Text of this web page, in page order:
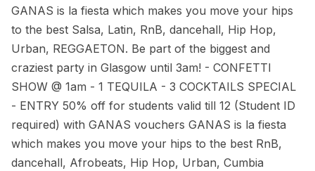
GANAS is la fiesta which makes you move your hips
to the best Salsa, Latin, RnB, dancehall, Hip Hop,
Urban, REGGAETON. Be part of the biggest and
craziest party in Glasgow until 3am! - CONFETTI
SHOW @ 1am - 1 TEQUILA - 3 COCKTAILS SPECIAL
- ENTRY 50% off for students valid till 12 (Student ID
required) with GANAS vouchers GANAS is la fiesta
which makes you move your hips to the best RnB,
dancehall, Afrobeats, Hip Hop, Urban, Cumbia